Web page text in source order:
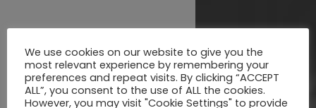
We use cookies on our website to give you the
most relevant experience by remembering your
preferences and repeat visits. By clicking “ACCEPT
ALL”, you consent to the use of ALL the cookies.
However, you may visit "Cookie Settings" to provide